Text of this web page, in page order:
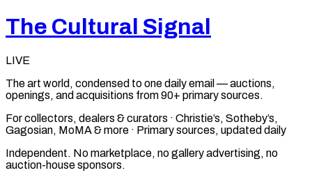
The Cultural Signal
LIVE
The art world, condensed to one daily email — auctions,
openings, and acquisitions from 90+ primary sources.
For collectors, dealers & curators · Christie’s, Sotheby’s,
Gagosian, MoMA & more · Primary sources, updated daily
Independent. No marketplace, no gallery advertising, no
auction-house sponsors.